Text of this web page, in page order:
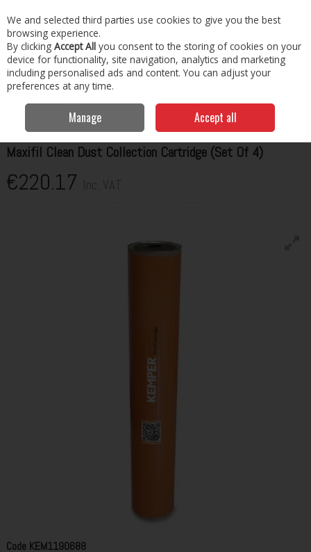
Skip to content
Menu Account Search Cart
Home Garage & Workshop
Dust Collection Cartridge (Set Of 4)
Maxifil Clean Dust Collection Cartridge (Set Of 4)
€220.17
Code KEM1190688
We and selected third parties use cookies to give you the best
browsing experience.
By clicking Accept All you consent to the storing of cookies on your
device for functionality, site navigation, analytics and marketing
including personalised ads and content. You can adjust your
preferences at any time.
Manage Accept all